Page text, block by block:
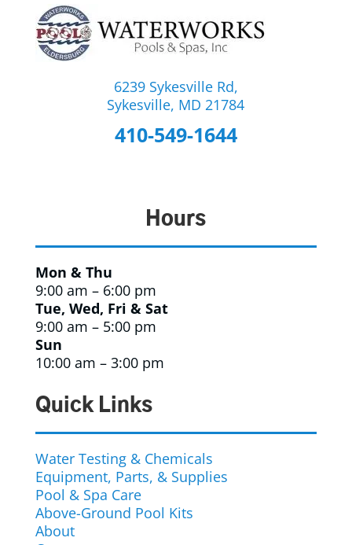
6239 Sykesville Rd,
Sykesville, MD 21784
410-549-1644
Hours
Mon & Thu
9:00 am – 6:00 pm
Tue, Wed, Fri & Sat
9:00 am – 5:00 pm
Sun
10:00 am – 3:00 pm
Quick Links
Water Testing & Chemicals
Equipment, Parts, & Supplies
Pool & Spa Care
Above-Ground Pool Kits
About